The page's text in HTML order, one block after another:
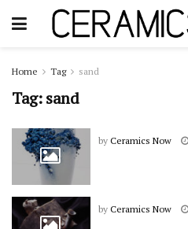
Home Tag sand
Tag:sand
by Ceramics Now
by Ceramics Now